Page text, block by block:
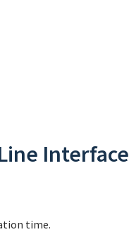
Interface
time.